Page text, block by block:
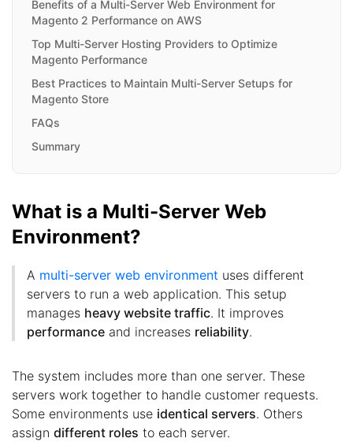
Benefits of a Multi-Server Web Environment for
Magento 2 Performance on AWS
Top Multi-Server Hosting Providers to Optimize
Magento Performance
Best Practices to Maintain Multi-Server Setups for
Magento Store
FAQs
Summary
What is a Multi-Server Web
Environment?
A multi-server web environment uses different
servers to run a web application. This setup
manages heavy website traffic. It improves
performance and increases reliability.
The system includes more than one server. These
servers work together to handle customer requests.
Some environments use identical servers. Others
assign different roles to each server.